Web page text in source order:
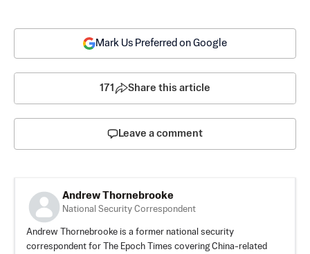
Mark Us Preferred on Google
171 Share this article
Leave a comment
Andrew Thornebrooke
National Security Correspondent
Andrew Thornebrooke is a former national security
correspondent for The Epoch Times covering China-related